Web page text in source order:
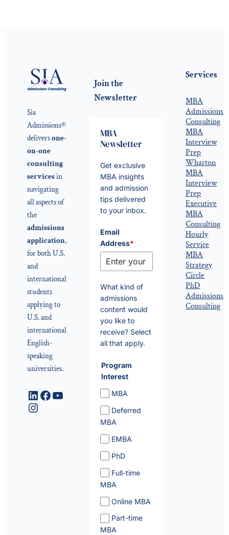
Sia
Admissions®
deliversone-
on-one
consulting
servicesin
navigating
all aspects of
the
admissions
application,
for both U.S.
and
international
students
applying to
U.S. and
international
English-
speaking
universities.
LinkedIn
Facebook
YouTube
Instagram
Join the
Newsletter
MBA
Newsletter
Get exclusive
MBA insights
and admission
tips delivered
to your inbox.
Email
Address*
What kind of
admissions
content would
you like to
receive? Select
all that apply.
Program
Interest
MBA
Deferred
MBA
EMBA
PhD
Full-time
MBA
Online MBA
Part-time
MBA
Services
MBA
Admissions
Consulting
MBA
Interview
Prep
Wharton
MBA
Interview
Prep
Executive
MBA
Consulting
Hourly
Service
MBA
Strategy
Circle
PhD
Admissions
Consulting